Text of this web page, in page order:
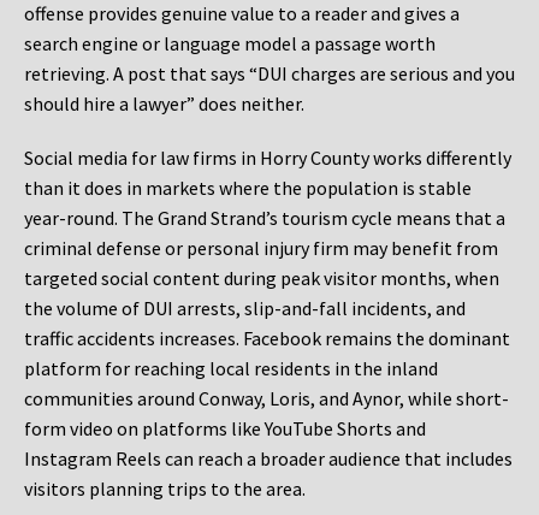
offense provides genuine value to a reader and gives a
search engine or language model a passage worth
retrieving. A post that says “DUI charges are serious and you
should hire a lawyer” does neither.
Social media for law firms in Horry County works differently
than it does in markets where the population is stable
year-round. The Grand Strand’s tourism cycle means that a
criminal defense or personal injury firm may benefit from
targeted social content during peak visitor months, when
the volume of DUI arrests, slip-and-fall incidents, and
traffic accidents increases. Facebook remains the dominant
platform for reaching local residents in the inland
communities around Conway, Loris, and Aynor, while short-
form video on platforms like YouTube Shorts and
Instagram Reels can reach a broader audience that includes
visitors planning trips to the area.